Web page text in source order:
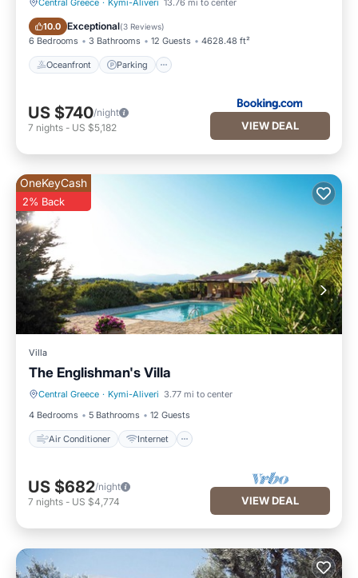
Central Greece · Kymi-Aliveri 13.76 mi to center
10.0 Exceptional(3 Reviews)
6 Bedrooms 3 Bathrooms 12 Guests 4628.48 ft²
Oceanfront Parking
Oceanfront Parking
US $740/night
7 nights - US $5,182 VIEW DEAL
OneKeyCash
2% Back
Villa
The Englishman's Villa
Central Greece · Kymi-Aliveri 3.77 mi to center
4 Bedrooms
5 Bathrooms 12 Guests
Air Conditioner Internet
Air Conditioner Internet
US $682/night
7 nights - US $4,774 VIEW DEAL